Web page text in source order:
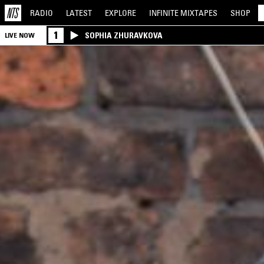
RADIO LATEST EXPLORE INFINITE MIXTAPES SHOP
LIVE NOW 1 SOPHIA ZHURAVKOVA